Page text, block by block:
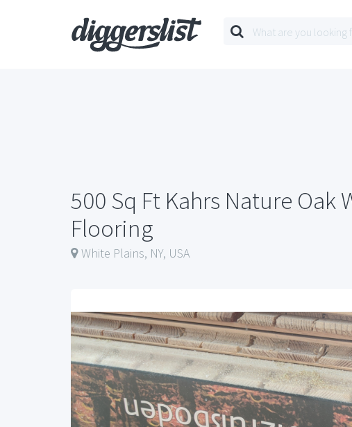
500 Sq Ft Kahrs Nature Oak
Flooring
White Plains, NY, USA